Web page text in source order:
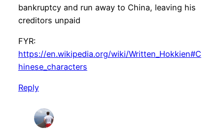
bankruptcy and run away to China, leaving his
creditors unpaid
FYR:
https://en.wikipedia.org/wiki/Written_Hokkien#C
hinese_characters
Reply